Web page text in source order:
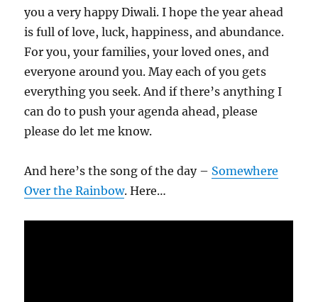
you a very happy Diwali. I hope the year ahead
is full of love, luck, happiness, and abundance.
For you, your families, your loved ones, and
everyone around you. May each of you gets
everything you seek. And if there’s anything I
can do to push your agenda ahead, please
please do let me know.
And here’s the song of the day – Somewhere
Over the Rainbow. Here…